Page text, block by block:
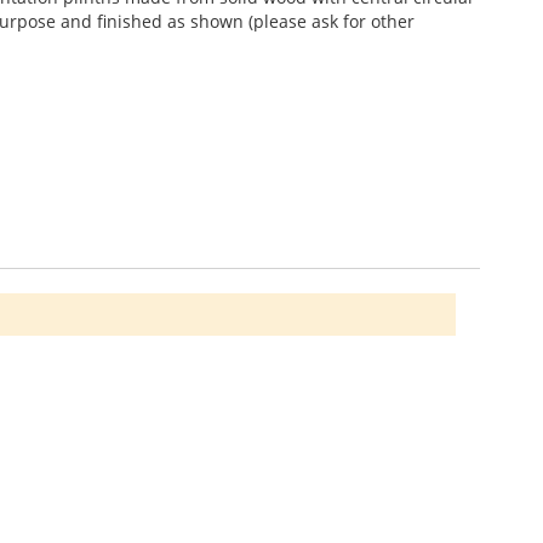
and finished as shown (please ask for other
through a sealed limed white finish. Wood grain
896665 for more details.